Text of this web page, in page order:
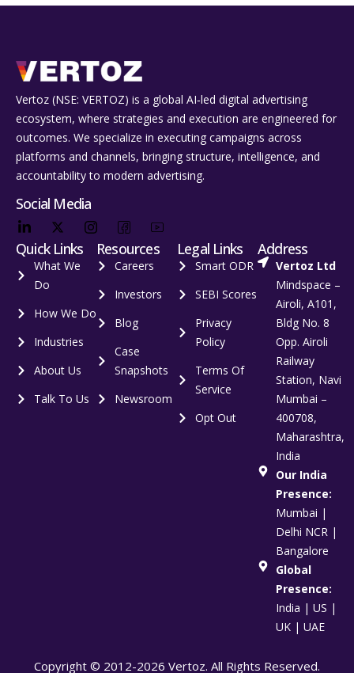
Vertoz (NSE: VERTOZ) is a global AI‑led digital advertising
ecosystem, where strategies and execution are engineered for
outcomes. We specialize in executing campaigns across
platforms and channels, bringing structure, intelligence, and
accountability to modern advertising.
Social Media
Quick Links
What We
Do
How We Do
Industries
About Us
Talk To Us
Resources
Careers
Investors
Blog
Case
Snapshots
Newsroom
Legal Links
Smart ODR
SEBI Scores
Privacy
Policy
Terms Of
Service
Opt Out
Address
Vertoz Ltd
Mindspace –
Airoli, A101,
Bldg No. 8
Opp. Airoli
Railway
Station, Navi
Mumbai –
400708,
Maharashtra,
India
Our India
Presence:
Mumbai |
Delhi NCR |
Bangalore
Global
Presence:
India | US |
UK | UAE
Copyright © 2012-2026 Vertoz. All Rights Reserved.